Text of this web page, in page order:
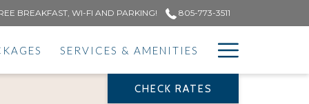
BREAKFAST, WI-FI AND PARKING! 805-773-3511
SERVICES & AMENITIES
Menu
CHECK RATES
PREVIOUS NEXT